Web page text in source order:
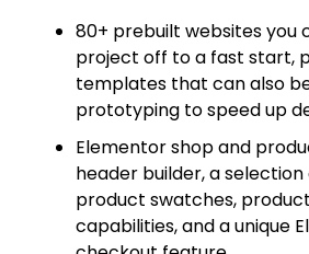
80+ prebuilt websites you
project off to a fast start,
templates that can also
prototyping to speed up
Elementor shop and
header builder, a selection
product swatches, product
capabilities, and a unique